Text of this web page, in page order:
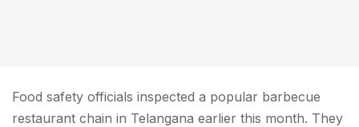
Food safety officials inspected a popular barbecue
restaurant chain in Telangana earlier this month. They